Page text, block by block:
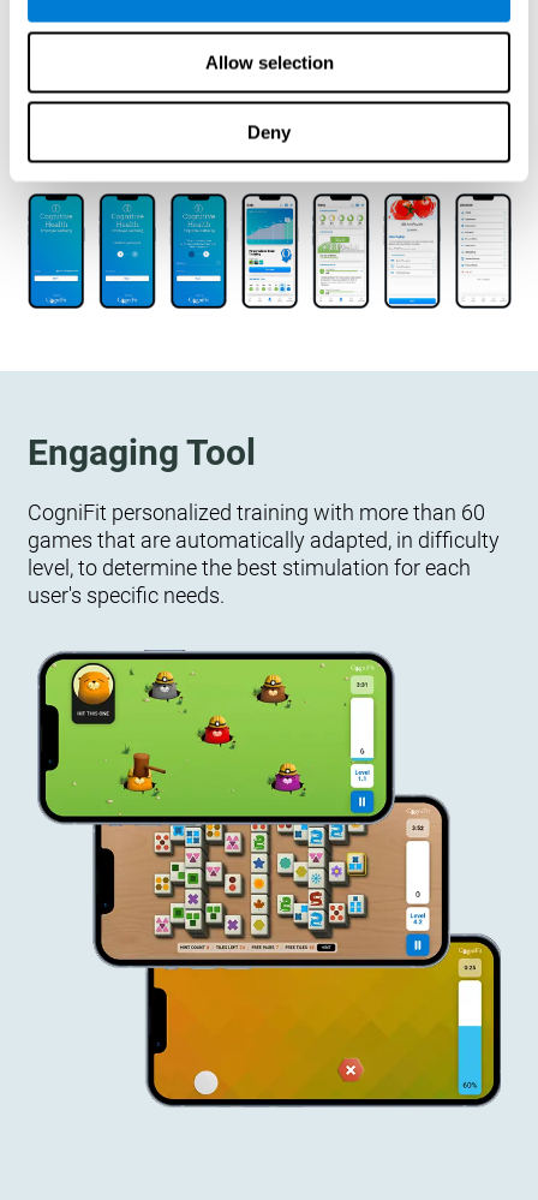
Allow selection
Deny
designed to measure, exercise, and monitor their
cognitive wellbeing. There is no integration
Engaging Tool
CogniFit personalized training with more than 60
games that are automatically adapted, in difficulty
level, to determine the best stimulation for each
user's specific needs.